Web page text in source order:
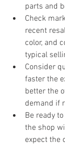
parts and
Check
recent
color, and
typical
Consider
faster the
better the
demand if
Be ready
the shop
expect the